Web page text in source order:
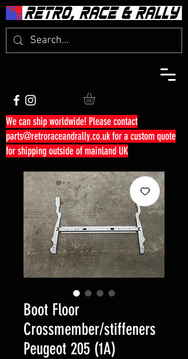
We can ship worldwide! Please contact
parts@retroraceandrally.co.ukfor a custom quote
for shipping outside of mainland UK
Boot Floor
Crossmember/stiffeners
Peugeot 205 (1A)